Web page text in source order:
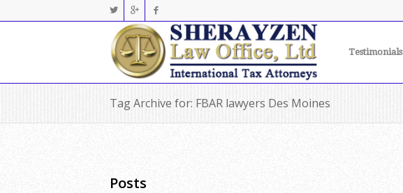
Testimonials
Tag Archive for: FBAR lawyers Des Moines
Posts